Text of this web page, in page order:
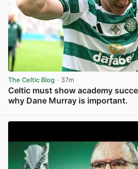
The Celtic Blog · 37m
Celtic must show academy
why Dane Murray is important.